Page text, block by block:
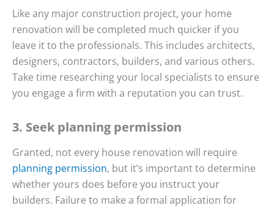
Like any major construction project, your home
renovation will be completed much quicker if you
leave it to the professionals. This includes architects,
designers, contractors, builders, and various others.
Take time researching your local specialists to ensure
you engage a firm with a reputation you can trust.
3. Seek planning permission
Granted, not every house renovation will require
planning permission, but it’s important to determine
whether yours does before you instruct your
builders. Failure to make a formal application for